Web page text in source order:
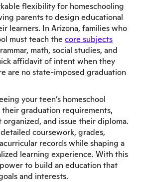
flexibility for homeschooling
parents to design educational
learners. In Arizona, families who
must teach the core subjects
math, social studies, and
affidavit of intent when they
are no state-imposed graduation
your teen’s homeschool
their graduation requirements,
and issue their diploma.
coursework, grades,
records while shaping a
learning experience. With this
to build an education that
and interests.